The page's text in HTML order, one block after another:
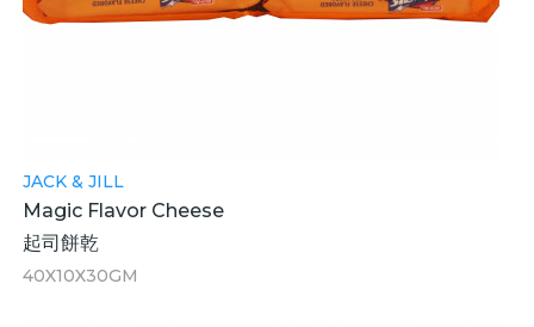
JACK & JILL
Magic Flavor Cheese
起司餅乾
40X10X30GM